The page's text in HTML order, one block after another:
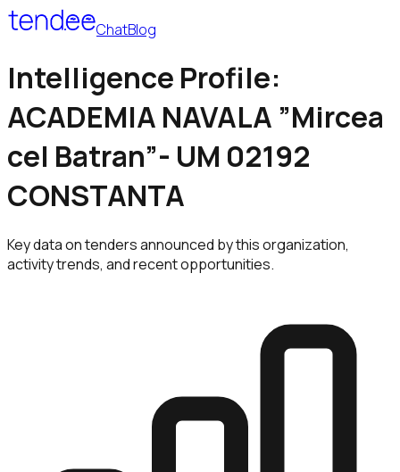
ChatBlog
Intelligence Profile:
ACADEMIA NAVALA ”Mircea
cel Batran”- UM 02192
CONSTANTA
Key data on tenders announced by this organization,
activity trends, and recent opportunities.